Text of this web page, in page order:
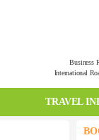
Business
International
TRAVEL